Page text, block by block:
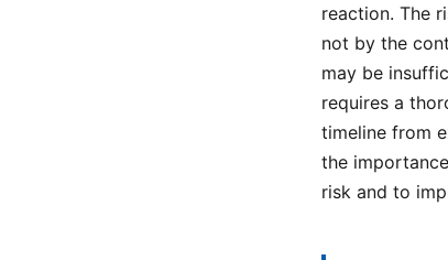
reaction. The
not by the
may be
requires a
timeline from
the
risk and to